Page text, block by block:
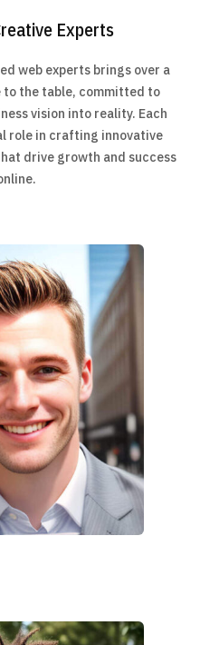
Experts
web experts brings over a
to the table, committed to
vision into reality. Each
role in crafting innovative
drive growth and success